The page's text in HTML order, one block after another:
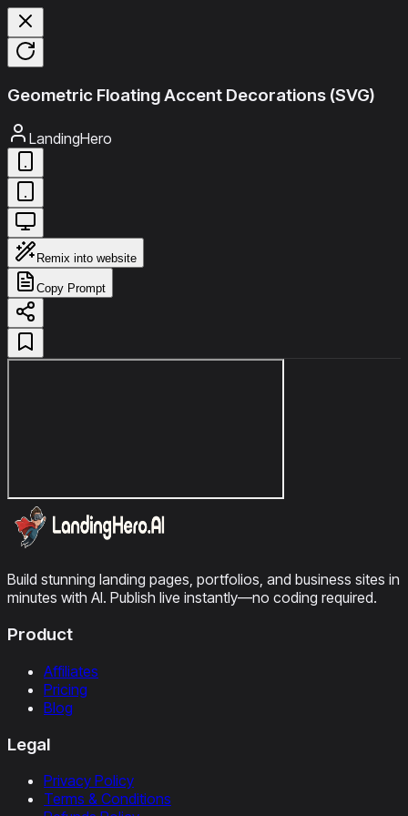
Geometric Floating Accent Decorations (SVG)
LandingHero
Remix into website
Copy Prompt
Build stunning landing pages, portfolios, and business sites in
minutes with AI. Publish live instantly—no coding required.
Product
Affiliates
Pricing
Blog
Legal
Privacy Policy
Terms & Conditions